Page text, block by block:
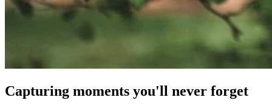
Capturing moments you'll never forget